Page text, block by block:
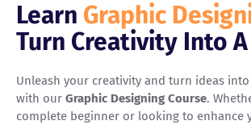
Learn Graphic
Turn Creativity Into
Unleash your creativity and turn ideas
with our Graphic Designing Course.
complete beginner or looking to enhance